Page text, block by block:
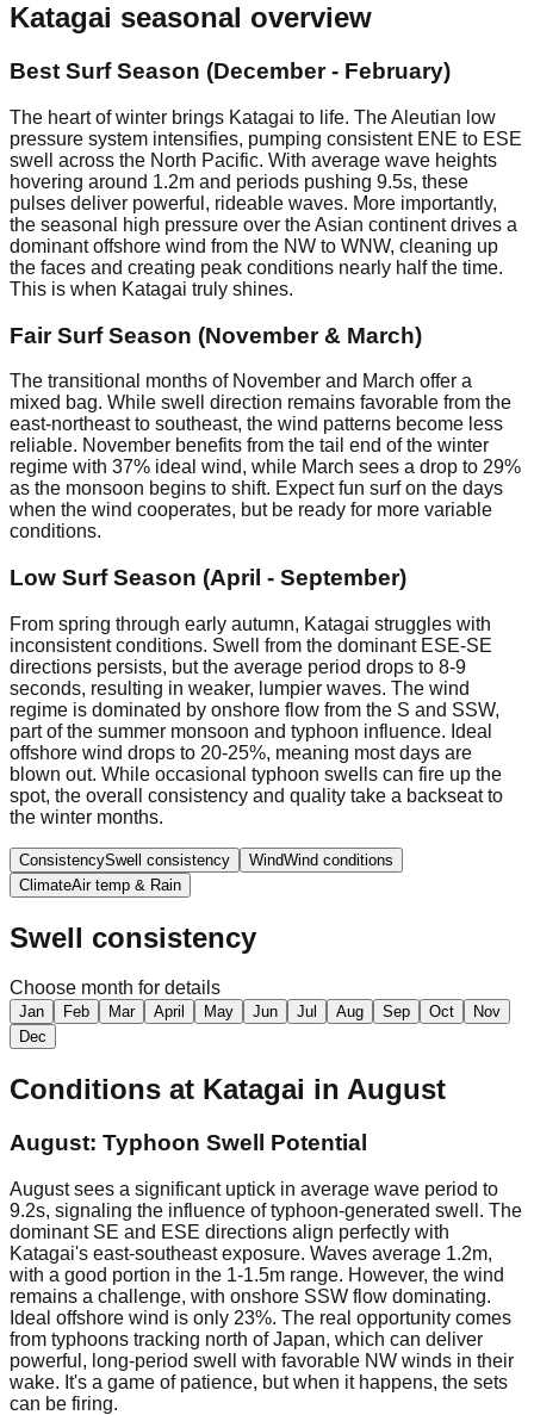
Katagai seasonal overview
Best Surf Season (December - February)
The heart of winter brings Katagai to life. The Aleutian low
pressure system intensifies, pumping consistent ENE to ESE
swell across the North Pacific. With average wave heights
hovering around 1.2m and periods pushing 9.5s, these
pulses deliver powerful, rideable waves. More importantly,
the seasonal high pressure over the Asian continent drives a
dominant offshore wind from the NW to WNW, cleaning up
the faces and creating peak conditions nearly half the time.
This is when Katagai truly shines.
Fair Surf Season (November & March)
The transitional months of November and March offer a
mixed bag. While swell direction remains favorable from the
east-northeast to southeast, the wind patterns become less
reliable. November benefits from the tail end of the winter
regime with 37% ideal wind, while March sees a drop to 29%
as the monsoon begins to shift. Expect fun surf on the days
when the wind cooperates, but be ready for more variable
conditions.
Low Surf Season (April - September)
From spring through early autumn, Katagai struggles with
inconsistent conditions. Swell from the dominant ESE-SE
directions persists, but the average period drops to 8-9
seconds, resulting in weaker, lumpier waves. The wind
regime is dominated by onshore flow from the S and SSW,
part of the summer monsoon and typhoon influence. Ideal
offshore wind drops to 20-25%, meaning most days are
blown out. While occasional typhoon swells can fire up the
spot, the overall consistency and quality take a backseat to
the winter months.
ConsistencySwell consistency WindWind conditions
ClimateAir temp & Rain
Swell consistency
Choose month for details
Jan Feb Mar April May Jun Jul Aug Sep Oct
Nov
Dec
Conditions at Katagai in August
August: Typhoon Swell Potential
August sees a significant uptick in average wave period to
9.2s, signaling the influence of typhoon-generated swell. The
dominant SE and ESE directions align perfectly with
Katagai's east-southeast exposure. Waves average 1.2m,
with a good portion in the 1-1.5m range. However, the wind
remains a challenge, with onshore SSW flow dominating.
Ideal offshore wind is only 23%. The real opportunity comes
from typhoons tracking north of Japan, which can deliver
powerful, long-period swell with favorable NW winds in their
wake. It's a game of patience, but when it happens, the sets
can be firing.